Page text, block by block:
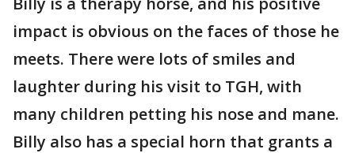
impact is obvious on the faces of those he
meets. There were lots of smiles and
laughter during his visit to TGH, with
many children petting his nose and mane.
Billy also has a special horn that grants a